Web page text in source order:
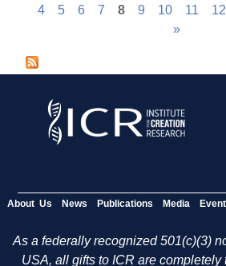
P
g
4
5 6 7 8 9 10 11 12
»
About Us News Publications Media
As a federally recognized 501(c)(3)
USA, all gifts to ICR are completely